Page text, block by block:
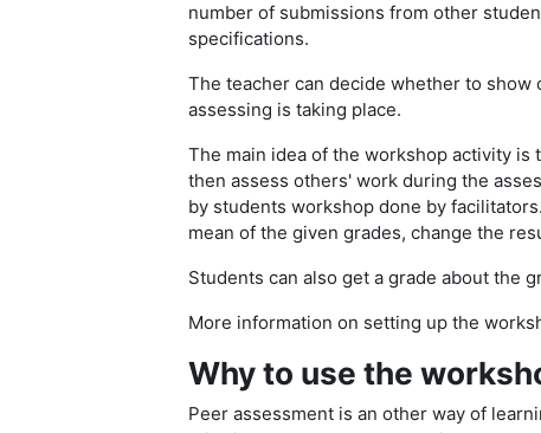
number of submissions from other
specifications.
The teacher can decide whether to
assessing is taking place.
The main idea of the workshop activity
then assess others' work during the
by students workshop done by
mean of the given grades, change the
Students can also get a grade about the
More information on setting up the
Why to use the
Peer assessment is an other way of